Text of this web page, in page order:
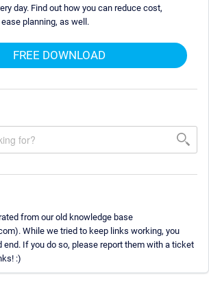
day. Find out how you can reduce cost,
planning, as well.
FREE DOWNLOAD
from our old knowledge base
While we tried to keep links working, you
end. If you do so, please report them with a ticket
:)